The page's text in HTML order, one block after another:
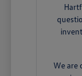
We are